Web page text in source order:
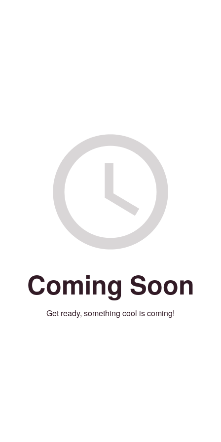
Coming Soon
Get ready, something cool is coming!